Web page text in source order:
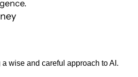
a wise and careful approach to AI.